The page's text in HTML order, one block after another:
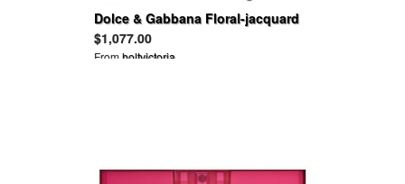
Dolce & Gabbana Floral-jacquard
mini dress
$1,077.00
Fromholtvictoria